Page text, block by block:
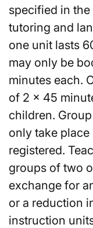
specified in
tutoring and
one unit lasts
may only be
minutes each.
of 2 x 45
children.
only take
registered.
groups of two
exchange for
or a reduction
instruction